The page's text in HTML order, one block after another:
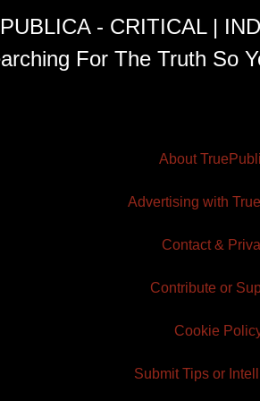
- CRITICAL |
For The Truth So
About
Advertising with
Contact &
Contribute or
Cookie
Submit Tips or